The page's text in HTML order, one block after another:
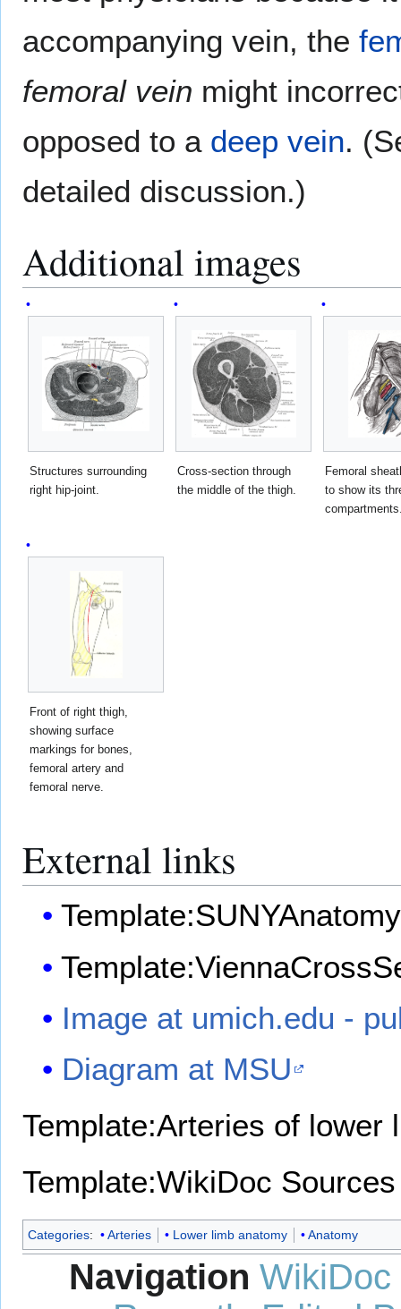
accompanying vein, the
femoral vein might
opposed to a deep vein.
detailed discussion.)
Additional images
Structures surrounding
right hip-joint.
Cross-section through
the middle of the thigh.
Femoral
to show its
Front of right thigh,
showing surface
markings for bones,
femoral artery and
femoral nerve.
External links
Image at umich.edu -
Diagram at MSU
Template:Arteries of lower
Template:WikiDoc Sources
Categories: Arteries Lower limb anatomy Anatomy
Navigation WikiDoc